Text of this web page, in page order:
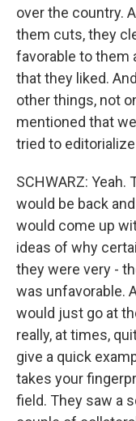
over the country.
them cuts, they
favorable to them
that they liked.
other things, not
mentioned that
tried to
SCHWARZ:
would be back
would come up
ideas of why
they were very -
was unfavorable.
would just go at
really, at times,
give a quick
takes your
field. They saw a